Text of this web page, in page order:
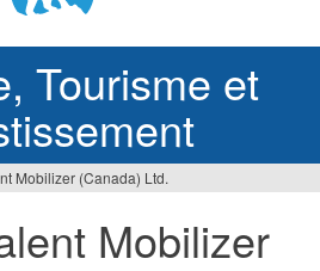
Tourisme et
Mobilizer (Canada) Ltd.
Mobilizer